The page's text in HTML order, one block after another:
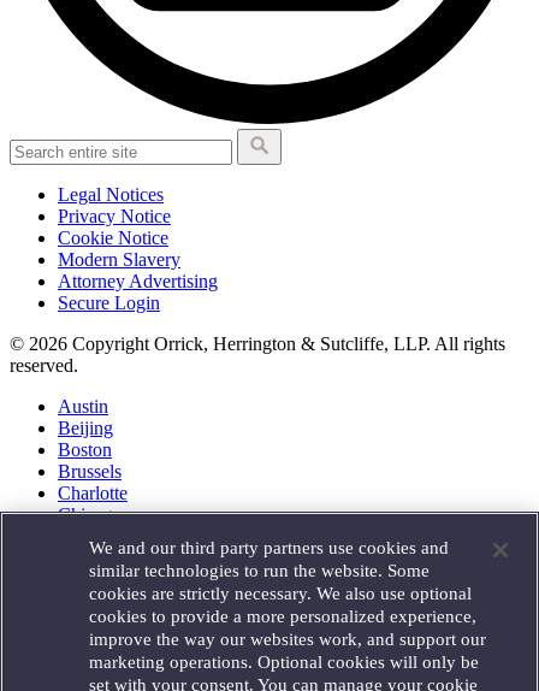
Legal Notices
Privacy Notice
Cookie Notice
Modern Slavery
Attorney Advertising
Secure Login
© 2026 Copyright Orrick, Herrington & Sutcliffe, LLP. All rights
reserved.
Austin
Beijing
Boston
Brussels
Charlotte
Chicago
Houston
London
Los Angeles
Miami
Milan
Munich
We and our third party partners use cookies and
similar technologies to run the website. Some
cookies are strictly necessary. We also use optional
cookies to provide a more personalized experience,
improve the way our websites work, and support our
marketing operations. Optional cookies will only be
set with your consent. You can manage your cookie